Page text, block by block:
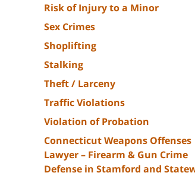
Risk of Injury to a Minor
Sex Crimes
Shoplifting
Stalking
Theft / Larceny
Traffic Violations
Violation of Probation
Connecticut Weapons Offenses
Lawyer – Firearm & Gun Crime
Defense in Stamford and